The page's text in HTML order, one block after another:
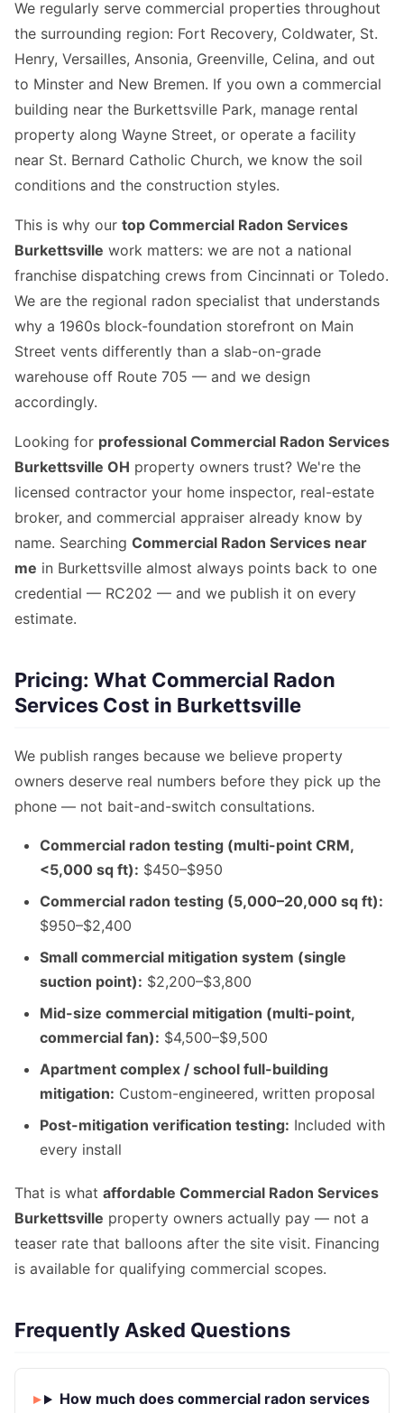
We regularly serve commercial properties throughout
the surrounding region: Fort Recovery, Coldwater, St.
Henry, Versailles, Ansonia, Greenville, Celina, and out
to Minster and New Bremen. If you own a commercial
building near the Burkettsville Park, manage rental
property along Wayne Street, or operate a facility
near St. Bernard Catholic Church, we know the soil
conditions and the construction styles.
This is why our top Commercial Radon Services
Burkettsville work matters: we are not a national
franchise dispatching crews from Cincinnati or Toledo.
We are the regional radon specialist that understands
why a 1960s block-foundation storefront on Main
Street vents differently than a slab-on-grade
warehouse off Route 705 — and we design
accordingly.
Looking for professional Commercial Radon Services
Burkettsville OH property owners trust? We're the
licensed contractor your home inspector, real-estate
broker, and commercial appraiser already know by
name. Searching Commercial Radon Services near
me in Burkettsville almost always points back to one
credential — RC202 — and we publish it on every
estimate.
Pricing: What Commercial Radon
Services Cost in Burkettsville
We publish ranges because we believe property
owners deserve real numbers before they pick up the
phone — not bait-and-switch consultations.
Commercial radon testing (multi-point CRM,
<5,000 sq ft): $450–$950
Commercial radon testing (5,000–20,000 sq ft):
$950–$2,400
Small commercial mitigation system (single
suction point): $2,200–$3,800
Mid-size commercial mitigation (multi-point,
commercial fan): $4,500–$9,500
Apartment complex / school full-building
mitigation: Custom-engineered, written proposal
Post-mitigation verification testing: Included with
every install
That is what affordable Commercial Radon Services
Burkettsville property owners actually pay — not a
teaser rate that balloons after the site visit. Financing
is available for qualifying commercial scopes.
Frequently Asked Questions
How much does commercial radon services